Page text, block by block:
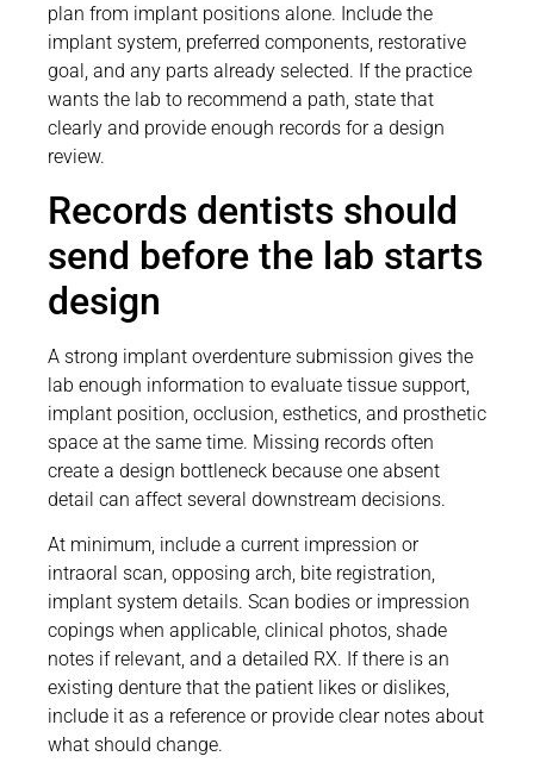
plan from implant positions alone. Include the
implant system, preferred components, restorative
goal, and any parts already selected. If the practice
wants the lab to recommend a path, state that
clearly and provide enough records for a design
review.
Records dentists should
send before the lab starts
design
A strong implant overdenture submission gives the
lab enough information to evaluate tissue support,
implant position, occlusion, esthetics, and prosthetic
space at the same time. Missing records often
create a design bottleneck because one absent
detail can affect several downstream decisions.
At minimum, include a current impression or
intraoral scan, opposing arch, bite registration,
implant system details. Scan bodies or impression
copings when applicable, clinical photos, shade
notes if relevant, and a detailed RX. If there is an
existing denture that the patient likes or dislikes,
include it as a reference or provide clear notes about
what should change.